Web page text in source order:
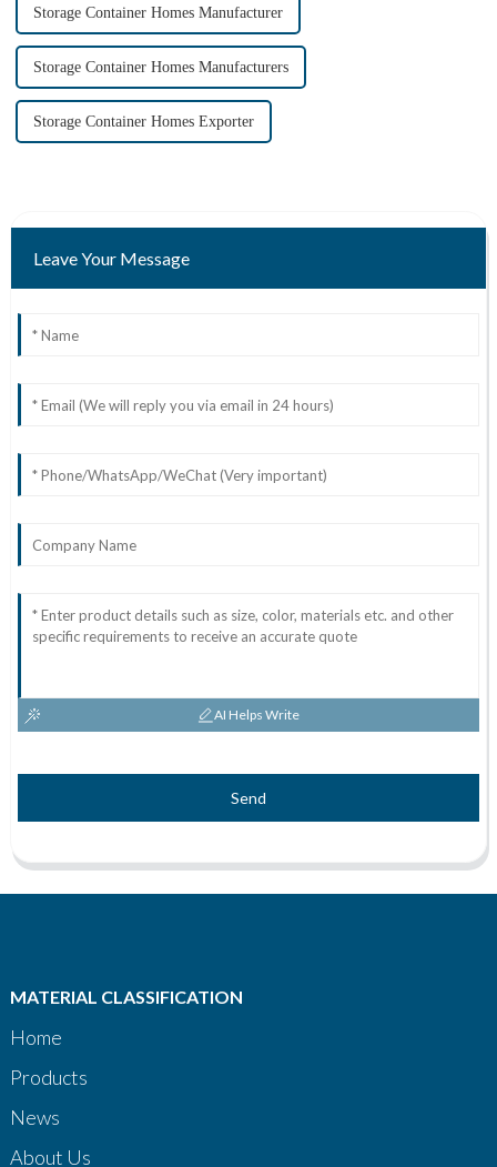
Storage Container Homes Manufacturer
Storage Container Homes Manufacturers
Storage Container Homes Exporter
Leave Your Message
AI Helps Write
Send
MATERIAL CLASSIFICATION
Home
Products
News
About Us